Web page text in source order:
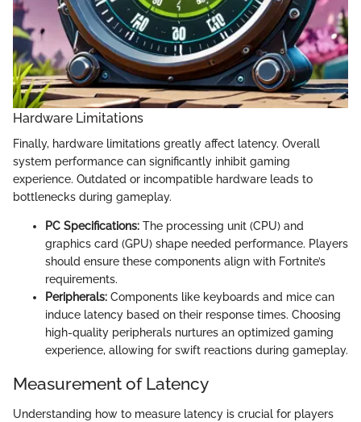
Hardware Limitations
Finally, hardware limitations greatly affect latency. Overall
system performance can significantly inhibit gaming
experience. Outdated or incompatible hardware leads to
bottlenecks during gameplay.
PC Specifications: The processing unit (CPU) and
graphics card (GPU) shape needed performance. Players
should ensure these components align with Fortnite’s
requirements.
Peripherals: Components like keyboards and mice can
induce latency based on their response times. Choosing
high-quality peripherals nurtures an optimized gaming
experience, allowing for swift reactions during gameplay.
Measurement of Latency
Understanding how to measure latency is crucial for players